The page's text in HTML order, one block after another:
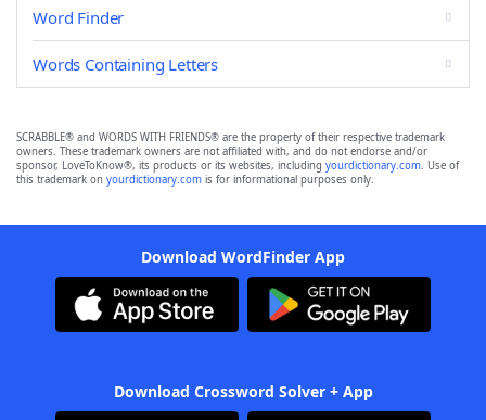
Word Finder
Words Containing Letters
SCRABBLE® and WORDS WITH FRIENDS® are the property of their respective trademark
owners. These trademark owners are not affiliated with, and do not endorse and/or
sponsor, LoveToKnow®, its products or its websites, including yourdictionary.com. Use of
this trademark on yourdictionary.com is for informational purposes only.
Download WordFinder App
Download Crossword Solver + App